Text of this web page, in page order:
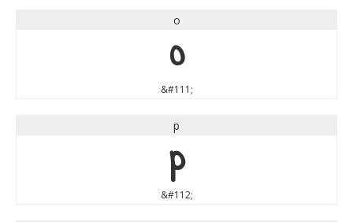
o
o
&#111;
p
p
&#112;